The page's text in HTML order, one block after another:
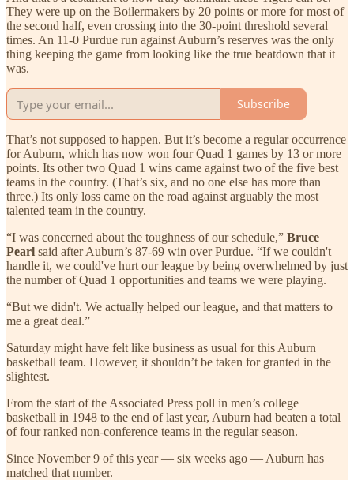
They were up on the Boilermakers by 20 points or more for most of
the second half, even crossing into the 30-point threshold several
times. An 11-0 Purdue run against Auburn’s reserves was the only
thing keeping the game from looking like the true beatdown that it
was.
Subscribe
That’s not supposed to happen. But it’s become a regular occurrence
for Auburn, which has now won four Quad 1 games by 13 or more
points. Its other two Quad 1 wins came against two of the five best
teams in the country. (That’s six, and no one else has more than
three.) Its only loss came on the road against arguably the most
talented team in the country.
“I was concerned about the toughness of our schedule,” Bruce
Pearl said after Auburn’s 87-69 win over Purdue. “If we couldn't
handle it, we could've hurt our league by being overwhelmed by just
the number of Quad 1 opportunities and teams we were playing.
“But we didn't. We actually helped our league, and that matters to
me a great deal.”
Saturday might have felt like business as usual for this Auburn
basketball team. However, it shouldn’t be taken for granted in the
slightest.
From the start of the Associated Press poll in men’s college
basketball in 1948 to the end of last year, Auburn had beaten a total
of four ranked non-conference teams in the regular season.
Since November 9 of this year — six weeks ago — Auburn has
matched that number.